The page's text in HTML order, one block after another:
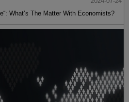
What’s The Matter With Economists?